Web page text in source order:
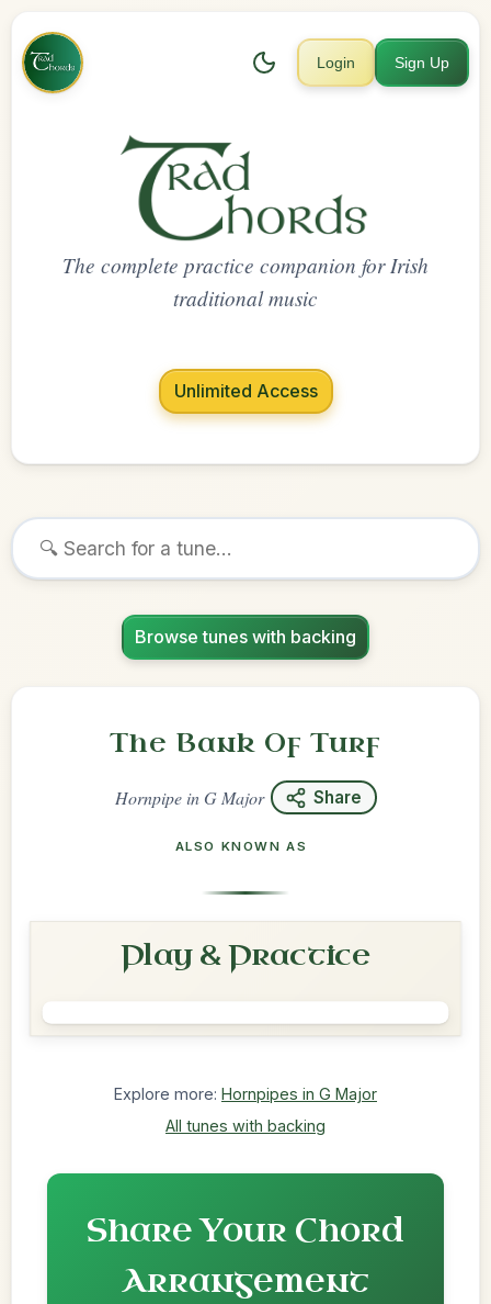
Login Sign Up
The complete practice companion for Irish
traditional music
Unlimited Access
Browse tunes with backing
The Bank Of Turf
HornpipeinG Major Share
ALSO KNOWN AS
Play & Practice
Explore more: Hornpipes in G Major
All tunes with backing
Share Your Chord
Arrangement